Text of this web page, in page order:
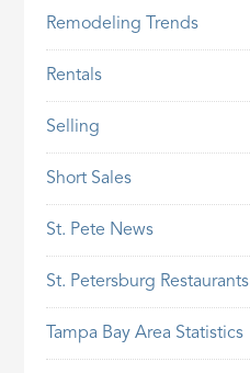
Remodeling Trends
Rentals
Selling
Short Sales
St. Pete News
St. Petersburg Restaurants
Tampa Bay Area Statistics